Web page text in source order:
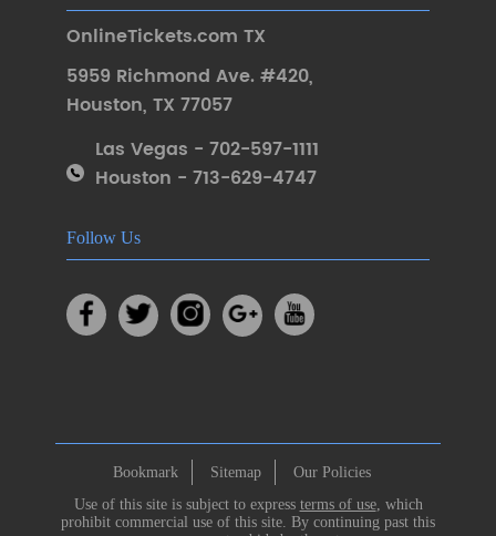
OnlineTickets.com TX
5959 Richmond Ave. #420,
Houston, TX 77057
Las Vegas - 702-597-1111
Houston - 713-629-4747
Follow Us
Bookmark Sitemap
Our Policies
Use of this site is subject to express terms of use, which
prohibit commercial use of this site. By continuing past this